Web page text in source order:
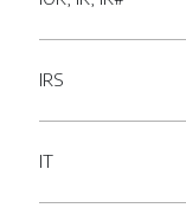
IRS
IT